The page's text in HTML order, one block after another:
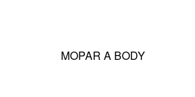
MOPAR A BODY